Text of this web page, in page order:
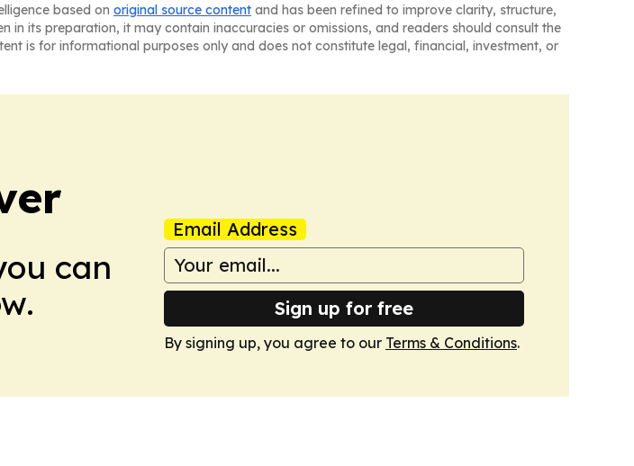
based on original source content and has been refined to improve clarity, structure,
in its preparation, it may contain inaccuracies or omissions, and readers should consult the
is for informational purposes only and does not constitute legal, financial, investment, or
can
Email Address
Sign up for free
By signing up, you agree to our Terms & Conditions.